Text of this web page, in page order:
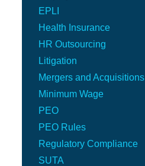
EPLI
Health Insurance
HR Outsourcing
Litigation
Mergers and Acquisitions
Minimum Wage
PEO
PEO Rules
Regulatory Compliance
SUTA